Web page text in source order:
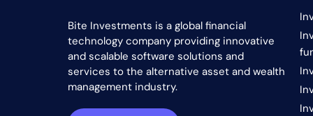
Bite Investments is a global financial
technology company providing innovative
and scalable software solutions and
services to the alternative asset and wealth
management industry.